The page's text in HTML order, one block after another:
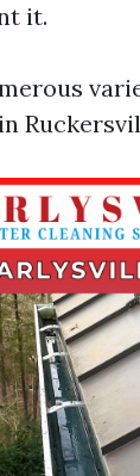
it.